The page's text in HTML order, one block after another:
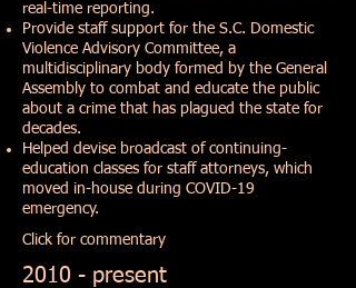
real-time reporting.
Provide staff support for the S.C. Domestic
Violence Advisory Committee, a
multidisciplinary body formed by the General
Assembly to combat and educate the public
about a crime that has plagued the state for
decades.
Helped devise broadcast of continuing-
education classes for staff attorneys, which
moved in-house during COVID-19
emergency.
Click for commentary
2010 - present